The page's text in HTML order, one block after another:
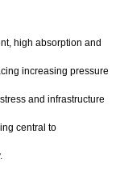
high absorption and
increasing pressure
and infrastructure
central to